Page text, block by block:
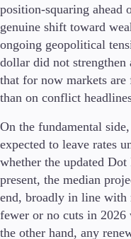
Conditions
Deposits and Withdrawals
Classic
Premier
VIP
Demo
Platforms
position-squaring ahead
genuine shift toward
ongoing geopolitical
dollar did not strengthen
that for now markets
than on conflict
On the fundamental
expected to leave rates
whether the updated
present, the median
end, broadly in line
fewer or no cuts in
the other hand, any